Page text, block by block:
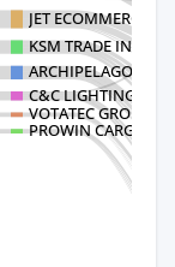
JET ECOMMERCE
KSM TRADE INC
ARCHIPELAGO
C&C LIGHTING INC
VOTATEC GROUP
PROWIN CARGO